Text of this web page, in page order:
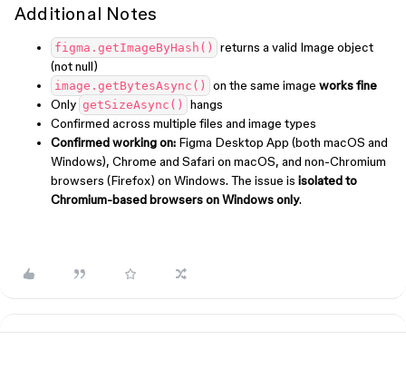
Additional Notes
figma.getImageByHash()
returns a valid Image object
(not null)
image.getBytesAsync() on the same image works fine
Only getSizeAsync()
hangs
Confirmed across multiple files and image types
Confirmed working on: Figma Desktop App (both macOS and
Windows), Chrome and Safari on macOS, and non-Chromium
browsers (Firefox) on Windows. The issue is isolated to
Chromium-based browsers on Windows only.